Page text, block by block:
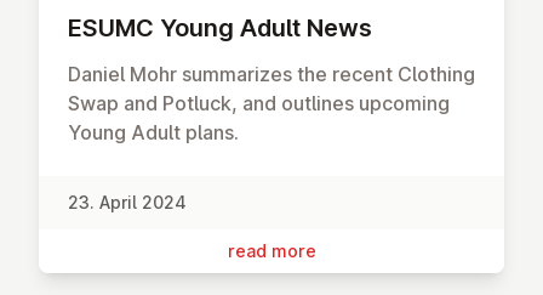
ESUMC Young Adult News
Daniel Mohr summarizes the recent Clothing
Swap and Potluck, and outlines upcoming
Young Adult plans.
23. April 2024
read more